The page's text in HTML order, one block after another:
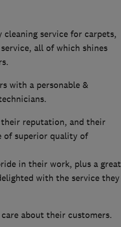
service for carpets,
all of which shines
with a personable &
their reputation, and their
of superior quality of
in their work, plus a great
with the service they
about their customers.